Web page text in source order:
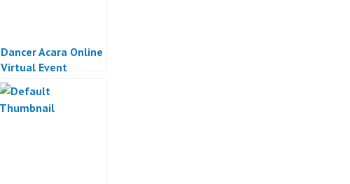
Dancer Acara Online
Virtual Event
Indonesia